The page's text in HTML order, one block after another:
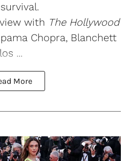
with The Hollywood
Chopra, Blanchett
...
More